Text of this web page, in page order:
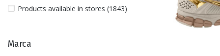
Products available in stores (1843)
Marca